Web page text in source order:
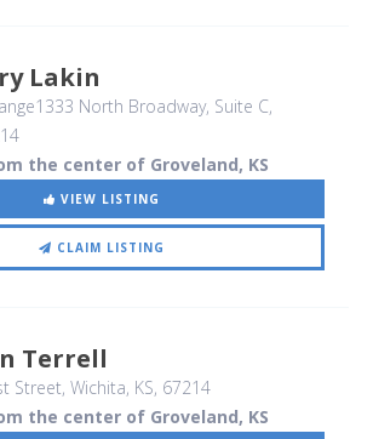
Lakin
North Broadway, Suite C,
the center of Groveland, KS
VIEW LISTING
CLAIM LISTING
Terrell
Street, Wichita, KS, 67214
the center of Groveland, KS